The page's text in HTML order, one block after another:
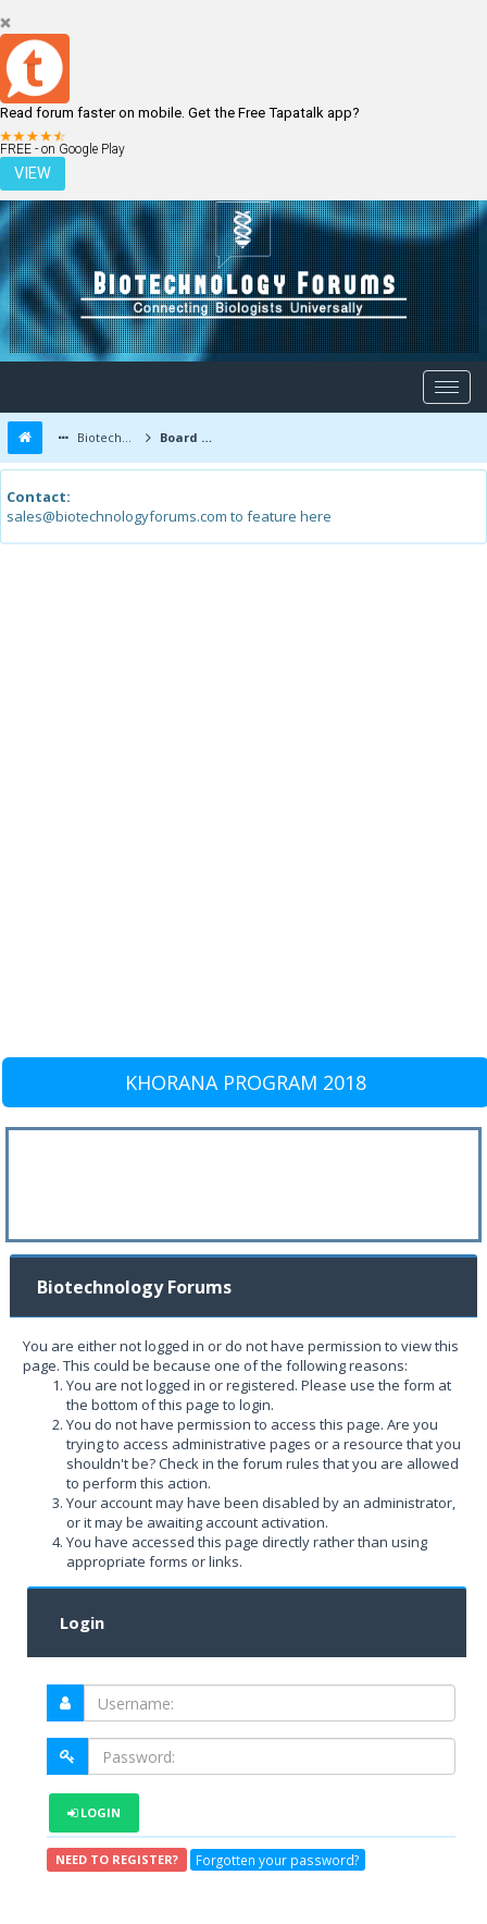
Read forum faster on mobile. Get the Free Tapatalk app?
FREE - on Google Play
VIEW
LOGIN REGISTER
Biotechnology Forums Board Message
Contact:
sales@biotechnologyforums.com to feature here
KHORANA PROGRAM 2018
Biotechnology Forums
You are either not logged in or do not have permission to view this
page. This could be because one of the following reasons:
You are not logged in or registered. Please use the form at
the bottom of this page to login.
You do not have permission to access this page. Are you
trying to access administrative pages or a resource that you
shouldn't be? Check in the forum rules that you are allowed
to perform this action.
Your account may have been disabled by an administrator,
or it may be awaiting account activation.
You have accessed this page directly rather than using
appropriate forms or links.
Login
LOGIN
NEED TO REGISTER? Forgotten your password?